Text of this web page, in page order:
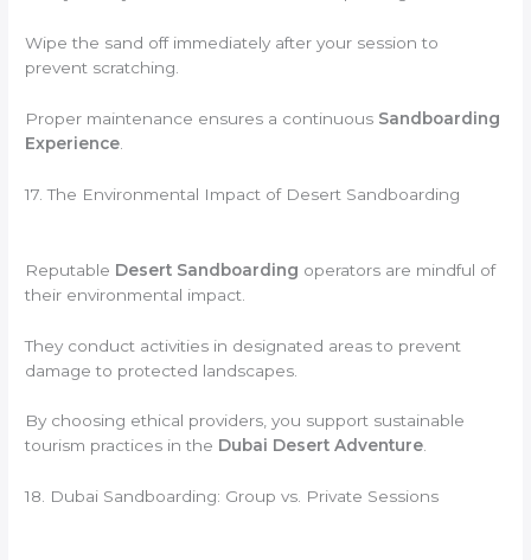
Wipe the sand off immediately after your session to
prevent scratching.
Proper maintenance ensures a continuous Sandboarding
Experience
17. The Environmental Impact of Desert Sandboarding
Reputable Desert Sandboarding operators are mindful of
their environmental impact.
They conduct activities in designated areas to prevent
damage to protected landscapes.
By choosing ethical providers, you support sustainable
tourism practices in the Dubai Desert Adventure.
18. Dubai Sandboarding: Group vs. Private Sessions